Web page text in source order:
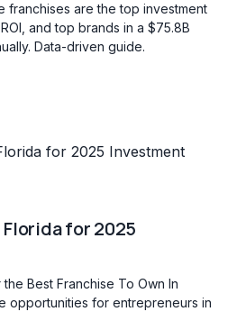
franchises are the top investment
and top brands in a $75.8B
Data-driven guide.
for 2025
Best Franchise To Own In
opportunities for entrepreneurs in